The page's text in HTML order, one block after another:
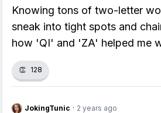
Knowing tons of two-letter
sneak into tight spots and
how 'QI' and 'ZA' helped me
👏 128
JokingTunic · 2 years ago